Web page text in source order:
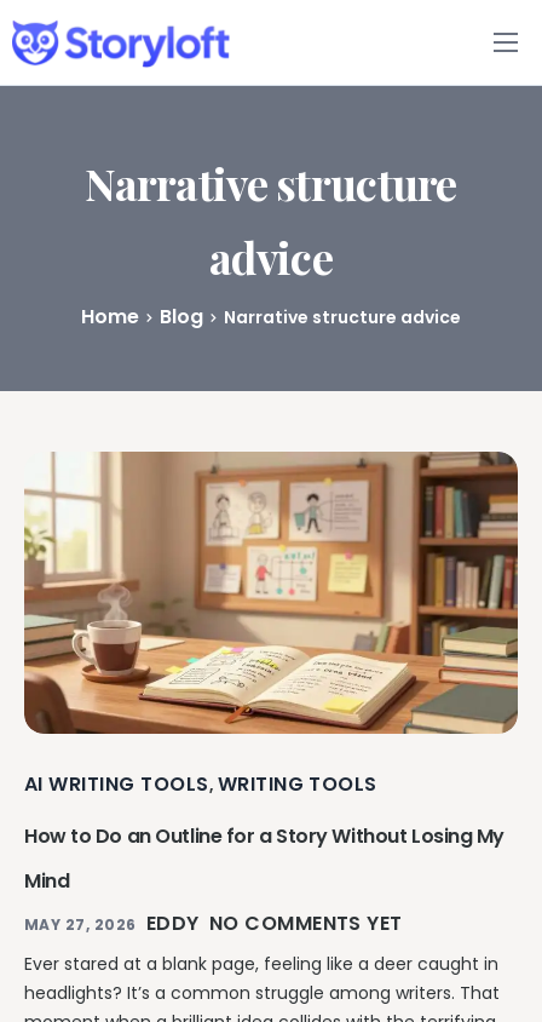
Features
Book Writing App
Narrative structure
advice
Home Blog Narrative structure advice
AI WRITING TOOLS, WRITING TOOLS
How to Do an Outline for a Story Without Losing My
Mind
MAY 27, 2026 EDDY NO COMMENTS YET
Ever stared at a blank page, feeling like a deer caught in
headlights? It’s a common struggle among writers. That